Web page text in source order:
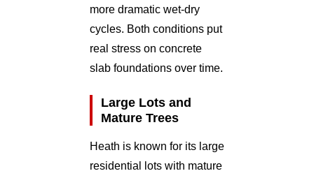
more dramatic wet-dry
cycles. Both conditions put
real stress on concrete
slab foundations over time.
Large Lots and
Mature Trees
Heath is known for its large
residential lots with mature